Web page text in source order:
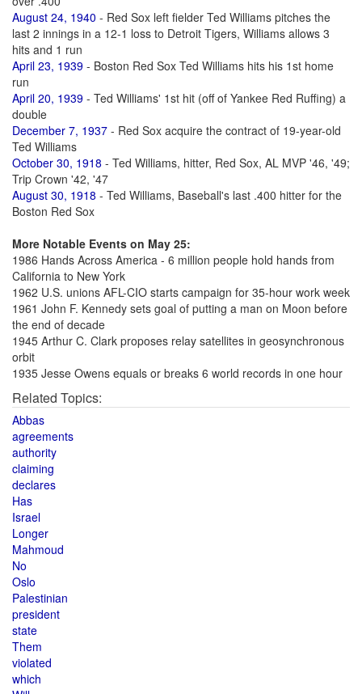
August 24, 1940 - Red Sox left fielder Ted Williams pitches the
last 2 innings in a 12-1 loss to Detroit Tigers, Williams allows 3
hits and 1 run
April 23, 1939 - Boston Red Sox Ted Williams hits his 1st home
run
April 20, 1939 - Ted Williams' 1st hit (off of Yankee Red Ruffing) a
double
December 7, 1937 - Red Sox acquire the contract of 19-year-old
Ted Williams
October 30, 1918 - Ted Williams, hitter, Red Sox, AL MVP '46, '49;
Trip Crown '42, '47
August 30, 1918 - Ted Williams, Baseball's last .400 hitter for the
Boston Red Sox
More Notable Events on May 25:
1986 Hands Across America - 6 million people hold hands from
California to New York
1962 U.S. unions AFL-CIO starts campaign for 35-hour work week
1961 John F. Kennedy sets goal of putting a man on Moon before
the end of decade
1945 Arthur C. Clark proposes relay satellites in geosynchronous
orbit
1935 Jesse Owens equals or breaks 6 world records in one hour
Related Topics:
Abbas
agreements
authority
claiming
declares
Has
Israel
Longer
Mahmoud
No
Oslo
Palestinian
president
state
Them
violated
which